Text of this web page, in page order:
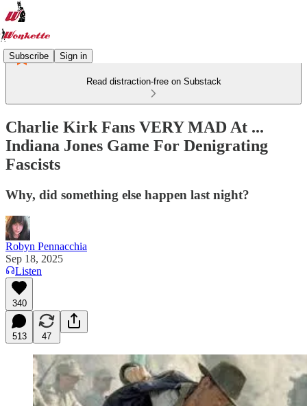
Subscribe Sign in
Read distraction-free on Substack
Charlie Kirk Fans VERY MAD At ...
Indiana Jones Game For Denigrating
Fascists
Why, did something else happen last night?
Robyn Pennacchia
Sep 18, 2025
Listen
340
513 47